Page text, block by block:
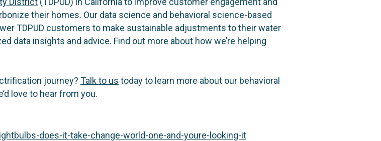
their homes. Our data science and behavioral science-based
TDPUD customers to make sustainable adjustments to their water
data insights and advice. Find out more about how we’re helping
journey? Talk to us today to learn more about our behavioral
love to hear from you.
does-it-take-change-world-one-and-youre-looking-it